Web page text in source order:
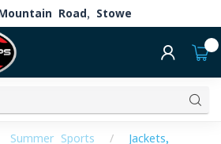
Road, Stowe
Summer Sports /
Jackets,